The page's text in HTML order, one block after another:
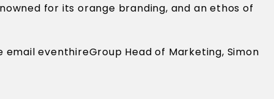
for its orange branding, and an ethos of
eventhireGroup Head of Marketing, Simon